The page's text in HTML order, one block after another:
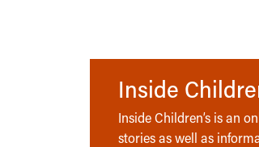
Inside
Inside Children’s is an
stories as well as